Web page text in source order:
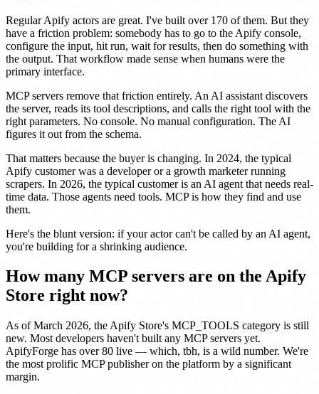
Regular Apify actors are great. I've built over 170 of them. But they
have a friction problem: somebody has to go to the Apify console,
configure the input, hit run, wait for results, then do something with
the output. That workflow made sense when humans were the
primary interface.
MCP servers remove that friction entirely. An AI assistant discovers
the server, reads its tool descriptions, and calls the right tool with the
right parameters. No console. No manual configuration. The AI
figures it out from the schema.
That matters because the buyer is changing. In 2024, the typical
Apify customer was a developer or a growth marketer running
scrapers. In 2026, the typical customer is an AI agent that needs real-
time data. Those agents need tools. MCP is how they find and use
them.
Here's the blunt version: if your actor can't be called by an AI agent,
you're building for a shrinking audience.
How many MCP servers are on the Apify
Store right now?
As of March 2026, the Apify Store's MCP_TOOLS category is still
new. Most developers haven't built any MCP servers yet.
ApifyForge has over 80 live — which, tbh, is a wild number. We're
the most prolific MCP publisher on the platform by a significant
margin.